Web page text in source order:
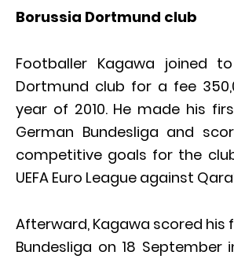
Borussia Dortmund club
Footballer Kagawa joined
Dortmund club for a fee
year of 2010. He made his
German Bundesliga and
competitive goals for the
UEFA Euro League against
Afterward, Kagawa scored his
Bundesliga on 18 September